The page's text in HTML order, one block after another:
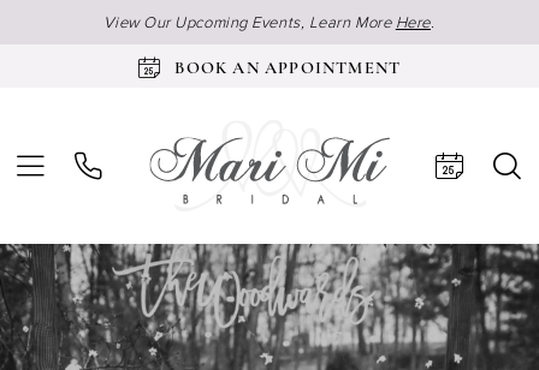
View Our Upcoming Events, Learn More Here.
BOOK AN APPOINTMENT